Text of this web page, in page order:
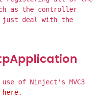
as the controller
deal with the
of Ninject's MVC3
here.